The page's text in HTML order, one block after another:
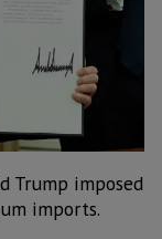
Trump imposed
imports.